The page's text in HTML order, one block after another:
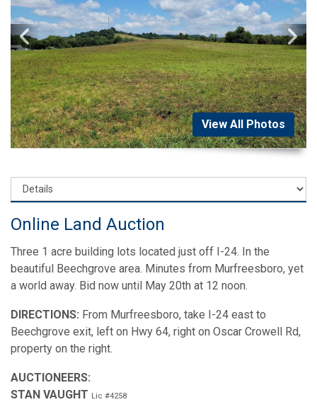
View All Photos
Online Land Auction
Three 1 acre building lots located just off I-24. In the
beautiful Beechgrove area. Minutes from Murfreesboro, yet
a world away. Bid now until May 20th at 12 noon.
DIRECTIONS: From Murfreesboro, take I-24 east to
Beechgrove exit, left on Hwy 64, right on Oscar Crowell Rd,
property on the right.
AUCTIONEERS:
STAN VAUGHT Lic #4258